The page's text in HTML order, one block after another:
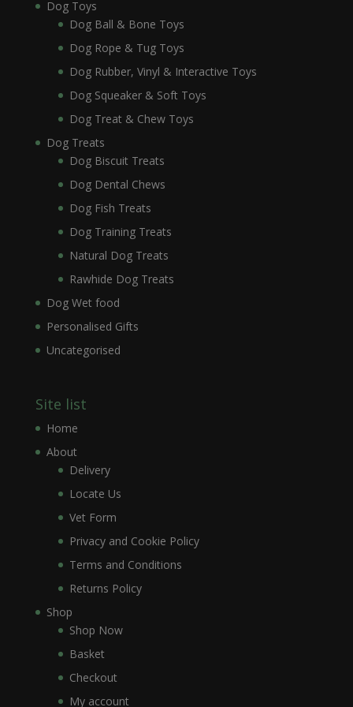
Dog Toys
Dog Ball & Bone Toys
Dog Rope & Tug Toys
Dog Rubber, Vinyl & Interactive Toys
Dog Squeaker & Soft Toys
Dog Treat & Chew Toys
Dog Treats
Dog Biscuit Treats
Dog Dental Chews
Dog Fish Treats
Dog Training Treats
Natural Dog Treats
Rawhide Dog Treats
Dog Wet food
Personalised Gifts
Uncategorised
Site list
Home
About
Delivery
Locate Us
Vet Form
Privacy and Cookie Policy
Terms and Conditions
Returns Policy
Shop
Shop Now
Basket
Checkout
My account